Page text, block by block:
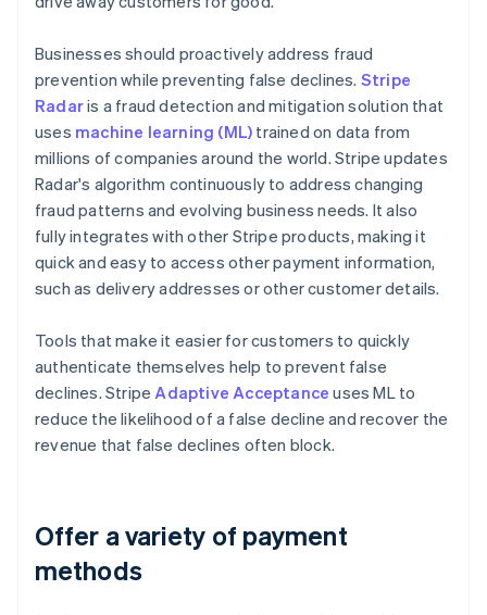
Businesses should proactively address fraud
prevention while preventing false declines. Stripe
Radaris a fraud detection and mitigation solution that
uses machine learning (ML) trained on data from
millions of companies around the world. Stripe updates
Radar's algorithm continuously to address changing
fraud patterns and evolving business needs. It also
fully integrates with other Stripe products, making it
quick and easy to access other payment information,
such as delivery addresses or other customer details.
Tools that make it easier for customers to quickly
authenticate themselves help to prevent false
declines. StripeAdaptive Acceptance uses ML to
reduce the likelihood of a false decline and recover the
revenue that false declines often block.
Offer a variety of payment
methods